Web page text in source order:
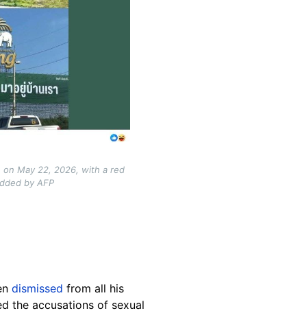
May 22, 2026, with a red
by AFP
dismissed from all his
the accusations of sexual